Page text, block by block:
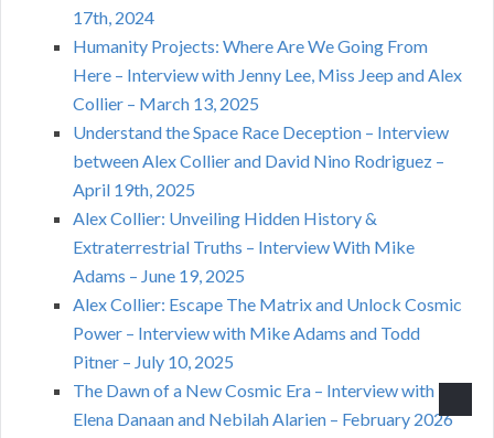
17th, 2024
Humanity Projects: Where Are We Going From
Here – Interview with Jenny Lee, Miss Jeep and Alex
Collier – March 13, 2025
Understand the Space Race Deception – Interview
between Alex Collier and David Nino Rodriguez –
April 19th, 2025
Alex Collier: Unveiling Hidden History &
Extraterrestrial Truths – Interview With Mike
Adams – June 19, 2025
Alex Collier: Escape The Matrix and Unlock Cosmic
Power – Interview with Mike Adams and Todd
Pitner – July 10, 2025
The Dawn of a New Cosmic Era – Interview with
Elena Danaan and Nebilah Alarien – February 2026